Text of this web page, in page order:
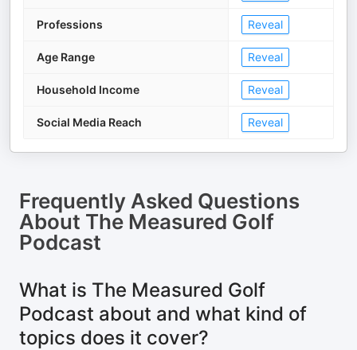
Professions Reveal
Age Range Reveal
Household Income Reveal
Social Media Reach Reveal
Frequently Asked Questions
About The Measured Golf
Podcast
What is The Measured Golf
Podcast about and what kind of
topics does it cover?